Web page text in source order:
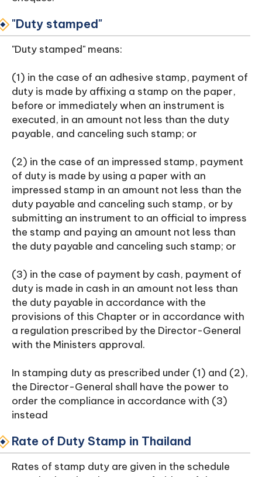
"Duty stamped"
"Duty stamped" means:
(1) in the case of an adhesive stamp, payment of
duty is made by affixing a stamp on the paper,
before or immediately when an instrument is
executed, in an amount not less than the duty
payable, and canceling such stamp; or
(2) in the case of an impressed stamp, payment
of duty is made by using a paper with an
impressed stamp in an amount not less than the
duty payable and canceling such stamp, or by
submitting an instrument to an official to impress
the stamp and paying an amount not less than
the duty payable and canceling such stamp; or
(3) in the case of payment by cash, payment of
duty is made in cash in an amount not less than
the duty payable in accordance with the
provisions of this Chapter or in accordance with
a regulation prescribed by the Director-General
with the Ministers approval.
In stamping duty as prescribed under (1) and (2),
the Director-General shall have the power to
order the compliance in accordance with (3)
instead
Rate of Duty Stamp in Thailand
Rates of stamp duty are given in the schedule